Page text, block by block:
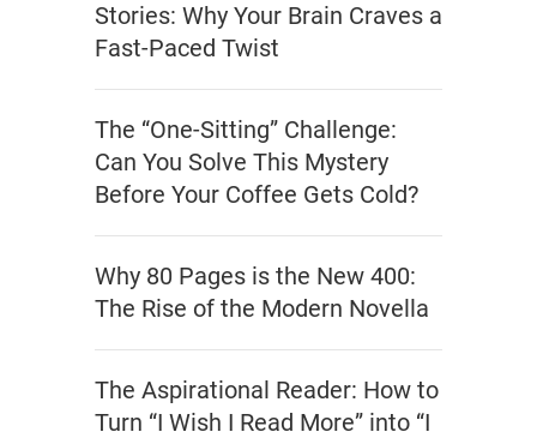
Stories: Why Your Brain Craves a
Fast-Paced Twist
The “One-Sitting” Challenge:
Can You Solve This Mystery
Before Your Coffee Gets Cold?
Why 80 Pages is the New 400:
The Rise of the Modern Novella
The Aspirational Reader: How to
Turn “I Wish I Read More” into “I